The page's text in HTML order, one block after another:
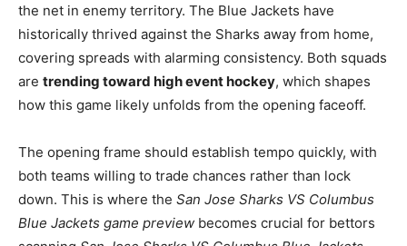
the net in enemy territory. The Blue Jackets have
historically thrived against the Sharks away from home,
covering spreads with alarming consistency. Both squads
are trending toward high event hockey, which shapes
how this game likely unfolds from the opening faceoff.
The opening frame should establish tempo quickly, with
both teams willing to trade chances rather than lock
down. This is where the San Jose Sharks VS Columbus
Blue Jackets game preview becomes crucial for bettors